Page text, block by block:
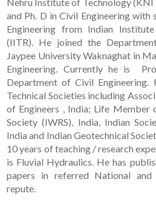
and Ph. D in Civil Engineering
Engineering from Indian
(IITR). He joined the
Jaypee University Waknaghat in
Engineering. Currently he is
Department of Civil
Technical Societies including
of Engineers , India; Life Member
Society (IWRS), India, Indian
India and Indian Geotechnical
10 years of teaching / research
is Fluvial Hydraulics. He has
papers in referred National
repute.